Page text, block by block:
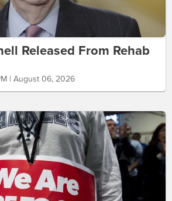
Released From Rehab
| August 06, 2026